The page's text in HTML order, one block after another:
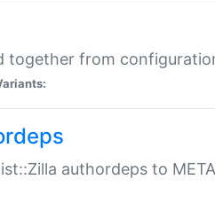
together from
authordeps to